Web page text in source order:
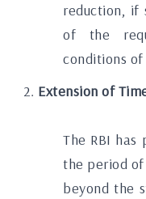
reduction, if
of the
conditions
Extension of
The RBI
the period
beyond the